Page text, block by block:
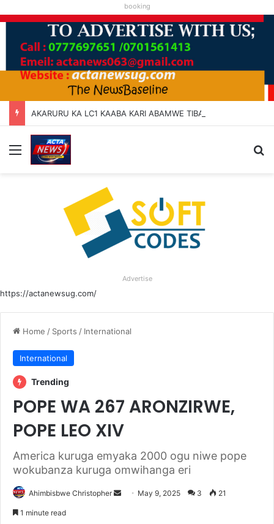
booking
Menu
Advertise
https://actanewsug.com/
Home / Sports / International
International
Trending
POPE WA 267 ARONZIRWE,
POPE LEO XIV
America kuruga emyaka 2000 ogu niwe pope
wokubanza kuruga omwihanga eri
Ahimbisbwe Christopher
Send May 9, 2025 3 21
1 minute read